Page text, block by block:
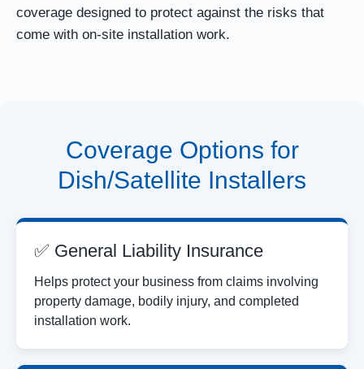
coverage designed to protect against the risks that
come with on-site installation work.
Coverage Options for
Dish/Satellite Installers
✅ General Liability Insurance
Helps protect your business from claims involving
property damage, bodily injury, and completed
installation work.